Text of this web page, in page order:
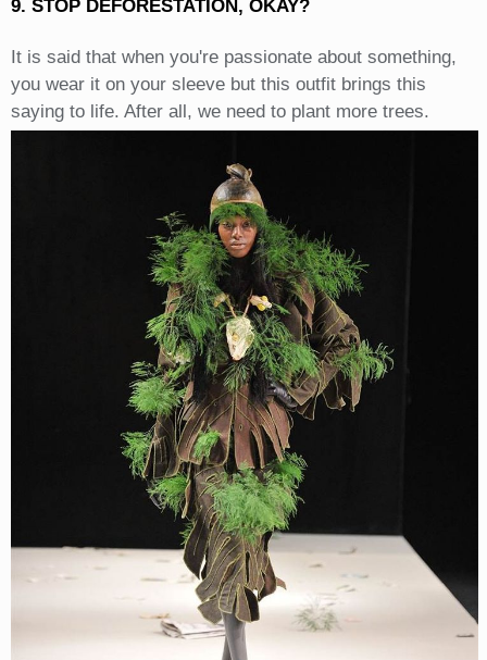
9. STOP DEFORESTATION, OKAY?
It is said that when you're passionate about something,
you wear it on your sleeve but this outfit brings this
saying to life. After all, we need to plant more trees.